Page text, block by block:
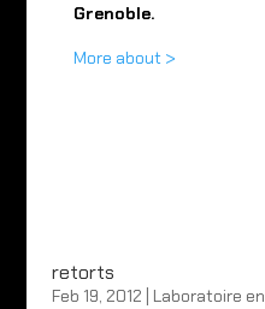
Grenoble.
More about >
retorts
Feb 19, 2012 Laboratoire en